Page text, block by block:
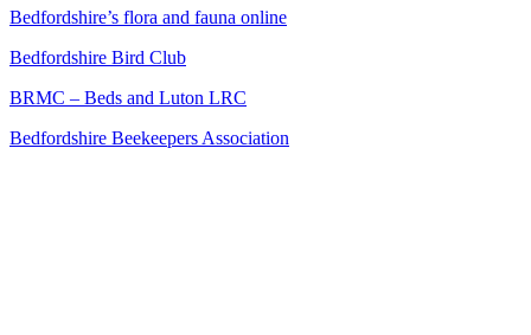
Bedfordshire’s flora and fauna online
Bedfordshire Bird Club
BRMC – Beds and Luton LRC
Bedfordshire Beekeepers Association